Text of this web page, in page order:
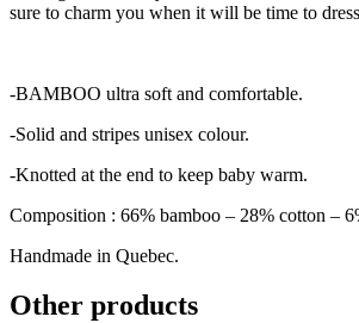
sure to charm you when it will be time to
-BAMBOO ultra soft and comfortable.
-Solid and stripes unisex colour.
-Knotted at the end to keep baby warm.
Composition : 66% bamboo – 28% cotton –
Handmade in Quebec.
Other products